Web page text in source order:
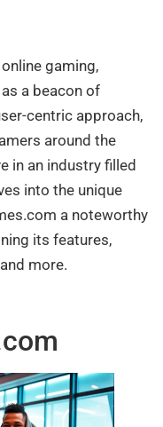
gaming,
a beacon of
centric approach,
around the
in an industry filled
into the unique
a noteworthy
its features,
more.